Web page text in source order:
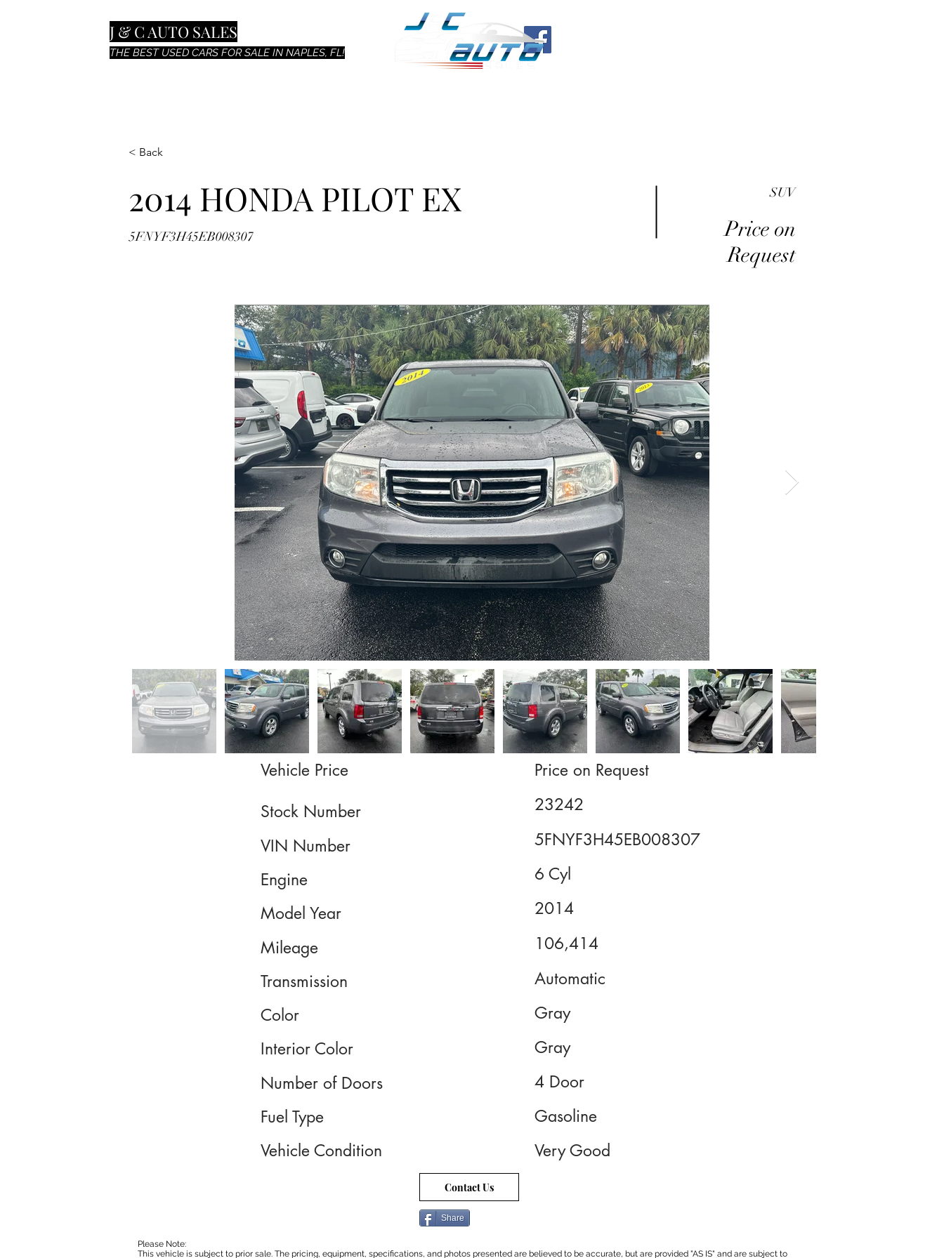
J & C AUTO SALES
THE BEST USED CARS FOR SALE IN NAPLES, FL!
< Back
2014 HONDA PILOT EX
5FNYF3H45EB008307
SUV
Price on
Request
Vehicle Price
Stock Number
VIN Number
Engine
Model Year
Mileage
Transmission
Color
Interior Color
Number of Doors
Fuel Type
Vehicle Condition
Price on Request
23242
5FNYF3H45EB008307
6 Cyl
2014
106,414
Automatic
Gray
Gray
4 Door
Gasoline
Very Good
Contact Us
Share
Please Note:
This vehicle is subject to prior sale. The pricing, equipment, specifications, and photos presented are believed to be accurate, but are provided "AS IS" and are subject to